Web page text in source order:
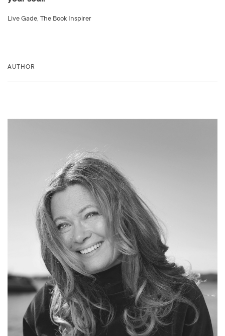
Live Gade, The Book Inspirer
AUTHOR